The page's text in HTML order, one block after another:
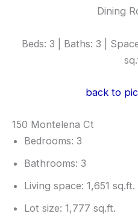
Dining
Beds: 3 | Baths: 3 |
back to
150 Montelena Ct
Bedrooms: 3
Bathrooms: 3
Living space: 1,651 sq.ft.
Lot size: 1,777 sq.ft.